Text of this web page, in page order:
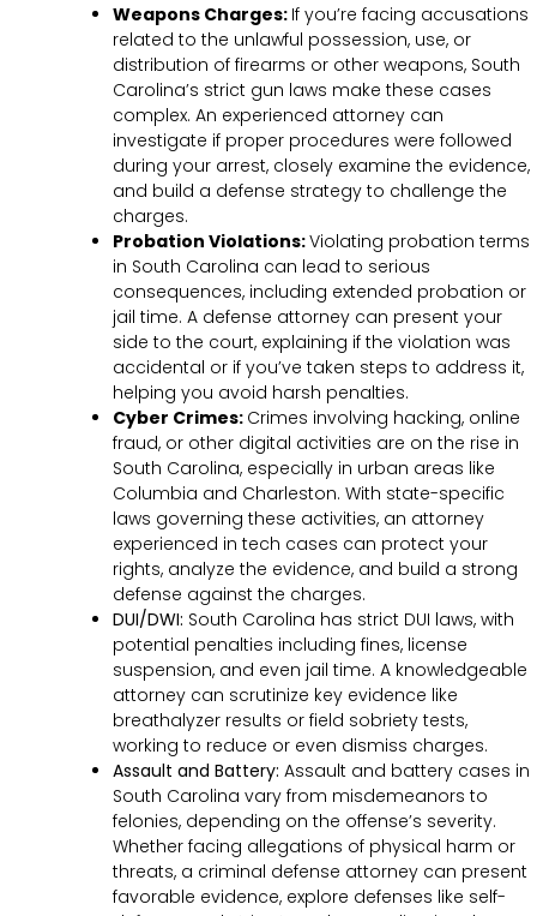
Weapons Charges: If you’re facing accusations
related to the unlawful possession, use, or
distribution of firearms or other weapons, South
Carolina’s strict gun laws make these cases
complex. An experienced attorney can
investigate if proper procedures were followed
during your arrest, closely examine the evidence,
and build a defense strategy to challenge the
charges.
Probation Violations:Violating probation terms
in South Carolina can lead to serious
consequences, including extended probation or
jail time. A defense attorney can present your
side to the court, explaining if the violation was
accidental or if you’ve taken steps to address it,
helping you avoid harsh penalties.
Cyber Crimes: Crimes involving hacking, online
fraud, or other digital activities are on the rise in
South Carolina, especially in urban areas like
Columbia and Charleston. With state-specific
laws governing these activities, an attorney
experienced in tech cases can protect your
rights, analyze the evidence, and build a strong
defense against the charges.
DUI/DWI: South Carolina has strict DUI laws, with
potential penalties including fines, license
suspension, and even jail time. A knowledgeable
attorney can scrutinize key evidence like
breathalyzer results or field sobriety tests,
working to reduce or even dismiss charges.
Assault and Battery: Assault and battery cases in
South Carolina vary from misdemeanors to
felonies, depending on the offense’s severity.
Whether facing allegations of physical harm or
threats, a criminal defense attorney can present
favorable evidence, explore defenses like self-